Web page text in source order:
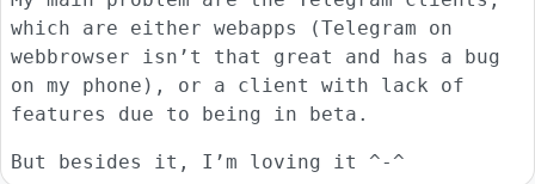
which are either webapps (Telegram on
webbrowser isn’t that great and has a bug
on my phone), or a client with lack of
features due to being in beta.
But besides it, I’m loving it ^-^